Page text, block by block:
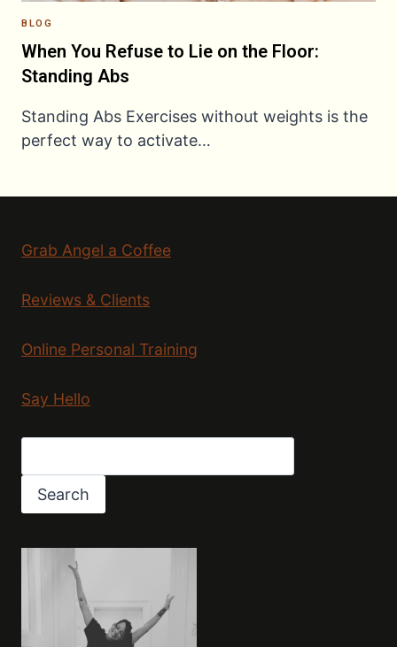
BLOG
When You Refuse to Lie on the Floor:
Standing Abs
Standing Abs Exercises without weights is the
perfect way to activate…
Grab Angel a Coffee
Reviews & Clients
Online Personal Training
Say Hello
Search